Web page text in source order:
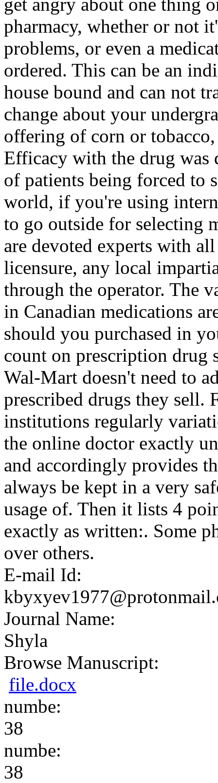
pharmacy, whether or not
problems, or even a
ordered. This can be an
house bound and can not
change about your
offering of corn or
Efficacy with the drug was
of patients being forced to
world, if you're using
to go outside for selecting
are devoted experts with
licensure, any local
through the operator. The
in Canadian medications
should you purchased in
count on prescription drug
Wal-Mart doesn't need to
prescribed drugs they sell.
institutions regularly
the online doctor exactly
and accordingly provides
always be kept in a very
usage of. Then it lists 4
exactly as written:. Some
over others.
E-mail Id:
Journal Name:
Shyla
Browse Manuscript:
file.docx
numbe:
38
numbe:
38